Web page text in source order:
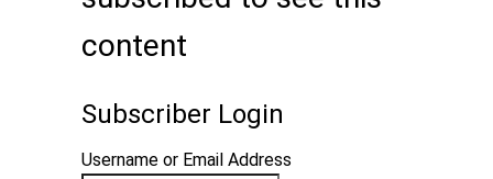
content
Subscriber Login
Username or Email Address